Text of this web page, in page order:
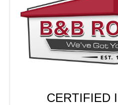
CERTIFIED